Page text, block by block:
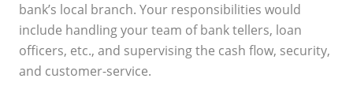
bank’s local branch. Your responsibilities would
include handling your team of bank tellers, loan
officers, etc., and supervising the cash flow, security,
and customer-service.